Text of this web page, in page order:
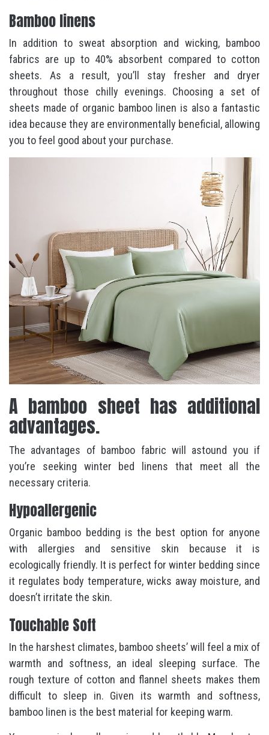
Bamboo linens
In addition to sweat absorption and wicking, bamboo
fabrics are up to 40% absorbent compared to cotton
sheets. As a result, you’ll stay fresher and dryer
throughout those chilly evenings. Choosing a set of
sheets made of organic bamboo linen is also a fantastic
idea because they are environmentally beneficial, allowing
you to feel good about your purchase.
A bamboo sheet has additional
advantages.
The advantages of bamboo fabric will astound you if
you’re seeking winter bed linens that meet all the
necessary criteria.
Hypoallergenic
Organic bamboo bedding is the best option for anyone
with allergies and sensitive skin because it is
ecologically friendly. It is perfect for winter bedding since
it regulates body temperature, wicks away moisture, and
doesn’t irritate the skin.
Touchable Soft
In the harshest climates, bamboo sheets’ will feel a mix of
warmth and softness, an ideal sleeping surface. The
rough texture of cotton and flannel sheets makes them
difficult to sleep in. Given its warmth and softness,
bamboo linen is the best material for keeping warm.